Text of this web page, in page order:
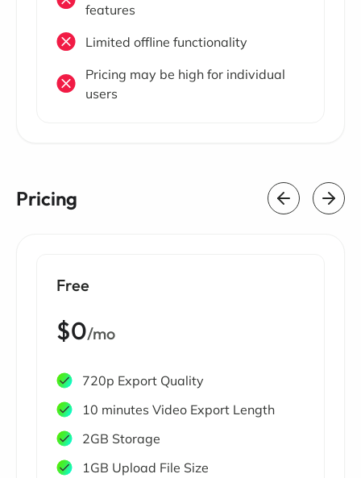
features
Limited offline functionality
Pricing may be high for individual
users
Pricing
Free
$0/mo
720p Export Quality
10 minutes Video Export Length
2GB Storage
1GB Upload File Size